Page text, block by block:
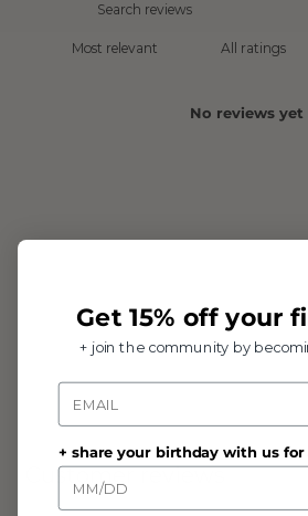
No reviews yet
Customer reviews
Get 15% off your
+ join the community by
Email
+ share your birthday with us for